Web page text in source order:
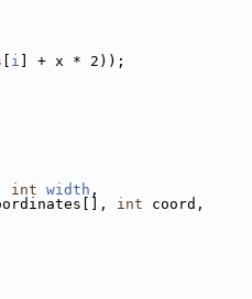
i ] + x * 2));
int width ,
int coord,